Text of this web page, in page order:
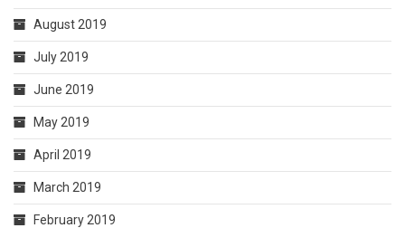
August 2019
July 2019
June 2019
May 2019
April 2019
March 2019
February 2019